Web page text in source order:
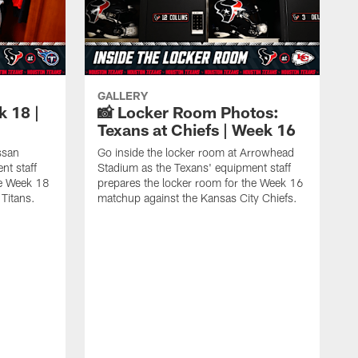
18 |
staff
Week 18
GALLERY
📸 Locker Room Photos:
Texans at Chiefs | Week 16
Go inside the locker room at Arrowhead
Stadium as the Texans' equipment staff
prepares the locker room for the Week 16
matchup against the Kansas City Chiefs.